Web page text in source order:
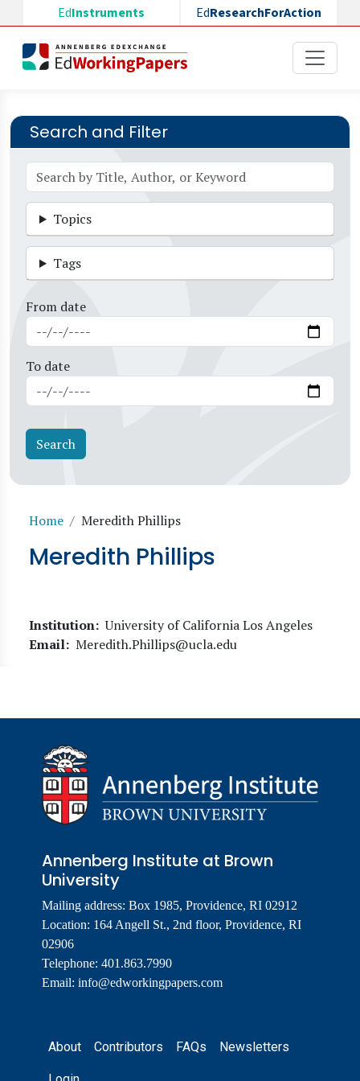
Skip to main content
EdInstruments EdResearchForAction
Search and Filter
Topics
Tags
From date
To date
Breadcrumb
Home Meredith Phillips
Meredith Phillips
Institution University of California Los Angeles
Email Meredith.Phillips@ucla.edu
Annenberg Institute at Brown
University
Mailing address: Box 1985, Providence, RI 02912
Location: 164 Angell St., 2nd floor, Providence, RI
02906
Telephone: 401.863.7990
Email: info@edworkingpapers.com
Footer
About Contributors FAQs Newsletters